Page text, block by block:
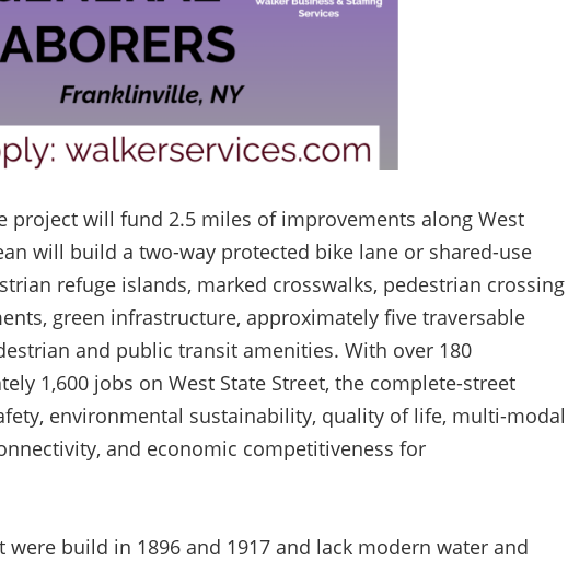
project will fund 2.5 miles of improvements along West
will build a two-way protected bike lane or shared-use
refuge islands, marked crosswalks, pedestrian crossing
green infrastructure, approximately five traversable
and public transit amenities. With over 180
1,600 jobs on West State Street, the complete-street
environmental sustainability, quality of life, multi-modal
and economic competitiveness for
were build in 1896 and 1917 and lack modern water and